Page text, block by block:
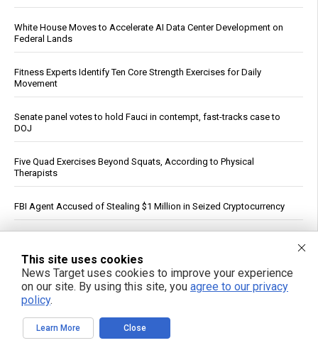
White House Moves to Accelerate AI Data Center Development on
Federal Lands
Fitness Experts Identify Ten Core Strength Exercises for Daily
Movement
Senate panel votes to hold Fauci in contempt, fast-tracks case to
DOJ
Five Quad Exercises Beyond Squats, According to Physical
Therapists
FBI Agent Accused of Stealing $1 Million in Seized Cryptocurrency
“ATB Personal Restoration Class” on BrightU: How perfectionism,
energy pathways and the search for healing reveal a new view of
human health
See More Popular Articles
This site uses cookies
News Target uses cookies to improve your experience
on our site. By using this site, you agree to our privacy
policy.
Learn More Close